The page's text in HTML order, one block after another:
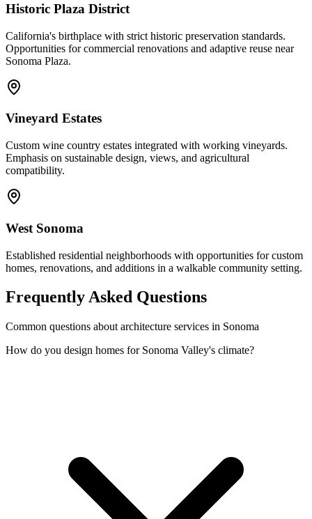
Historic Plaza District
California's birthplace with strict historic preservation standards.
Opportunities for commercial renovations and adaptive reuse near
Sonoma Plaza.
Vineyard Estates
Custom wine country estates integrated with working vineyards.
Emphasis on sustainable design, views, and agricultural
compatibility.
West Sonoma
Established residential neighborhoods with opportunities for custom
homes, renovations, and additions in a walkable community setting.
Frequently Asked Questions
Common questions about architecture services in Sonoma
How do you design homes for Sonoma Valley's climate?